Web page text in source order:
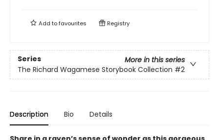
Add tofavourites Registry
Series
More in this series
The Richard Wagamese Storybook Collection #2
Description Bio Details